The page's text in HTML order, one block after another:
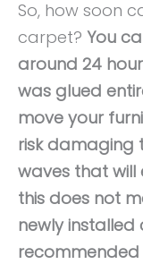
So, how soon
carpet? You
around 24
was glued
move your
risk damaging
waves that will
this does not
newly installed